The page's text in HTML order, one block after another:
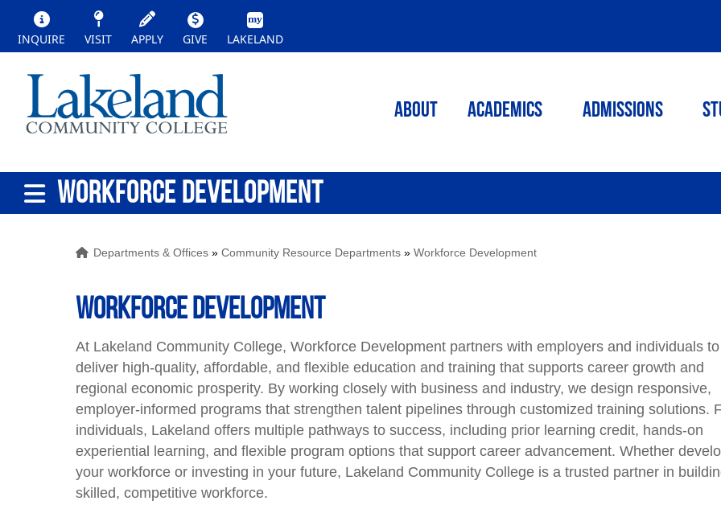
INQUIRE VISIT APPLY GIVE LAKELAND
ABOUT ACADEMICS Admissions
WORKFORCE DEVELOPMENT
Departments & Offices »Community Resource Departments »Workforce Development
Workforce Development
At Lakeland Community College, Workforce Development partners with employers and individuals to
deliver high-quality, affordable, and flexible education and training that supports career growth and
regional economic prosperity. By working closely with business and industry, we design responsive,
employer-informed programs that strengthen talent pipelines through customized training solutions.
individuals, Lakeland offers multiple pathways to success, including prior learning credit, hands-on
experiential learning, and flexible program options that support career advancement. Whether
your workforce or investing in your future, Lakeland Community College is a trusted partner in
skilled, competitive workforce.